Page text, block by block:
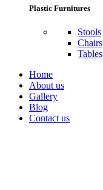
Plastic Furnitures
Stools
Chairs
Tables
Home
About us
Gallery
Blog
Contact us